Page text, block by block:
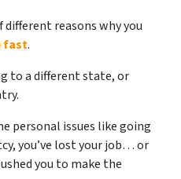
reasons why you
fast.
to a different state, or
personal issues like going
you’ve lost your job… or
you to make the